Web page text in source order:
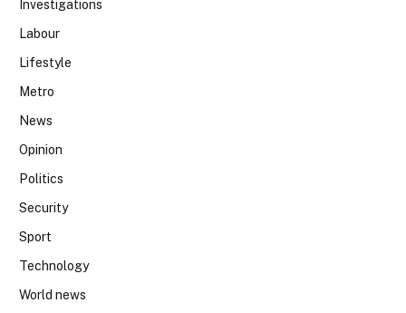
Investigations
Labour
Lifestyle
Metro
News
Opinion
Politics
Security
Sport
Technology
World news